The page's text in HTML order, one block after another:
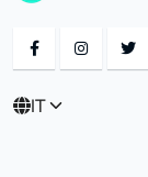
IT